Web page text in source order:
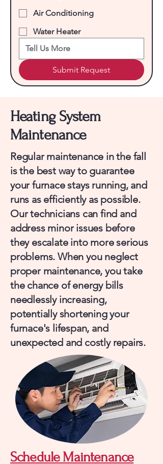
Air Conditioning
Water Heater
Submit Request
Heating System
Maintenance
Regular maintenance in the fall
is the best way to guarantee
your furnace stays running, and
runs as efficiently as possible.
Our technicians can find and
address minor issues before
they escalate into more serious
problems. When you neglect
proper maintenance, you take
the chance of energy bills
needlessly increasing,
potentially shortening your
furnace's lifespan, and
unexpected and costly repairs.
Schedule Maintenance